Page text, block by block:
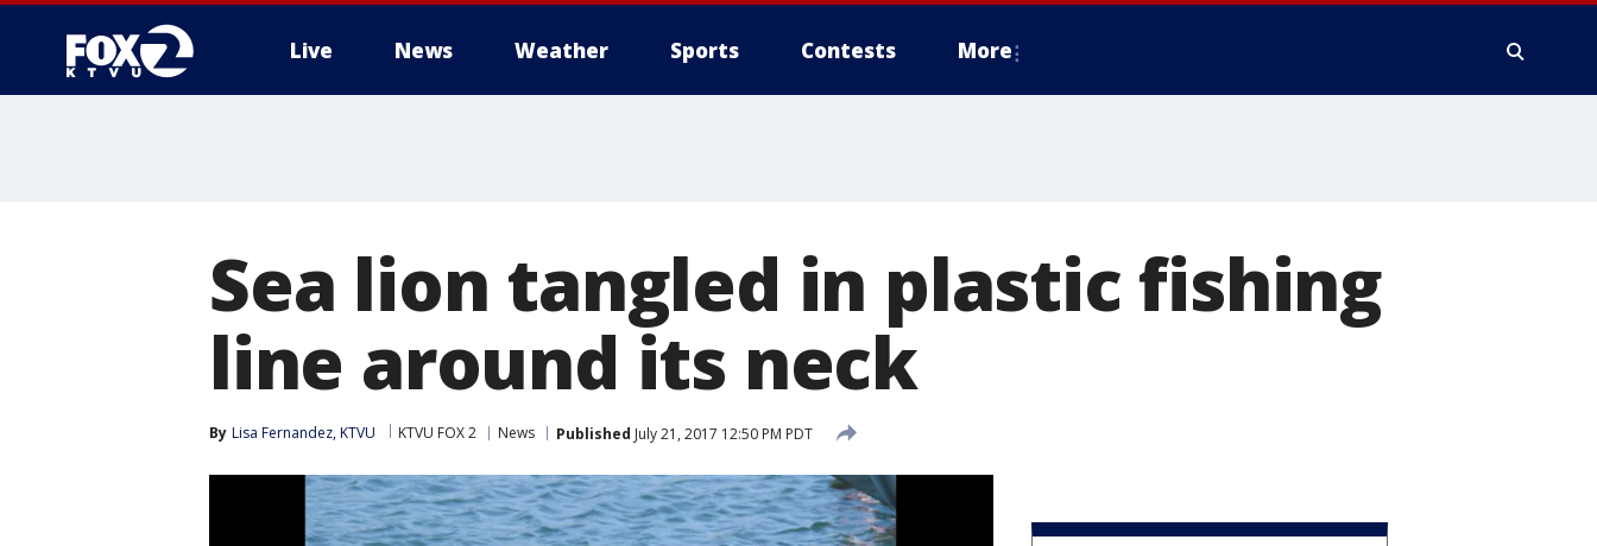
Live News Weather Sports Contests More
Sea lion tangled in plastic fishing
line around its neck
By Lisa Fernandez, KTVU KTVU FOX 2 News Published July 21, 2017 12:50 PM PDT